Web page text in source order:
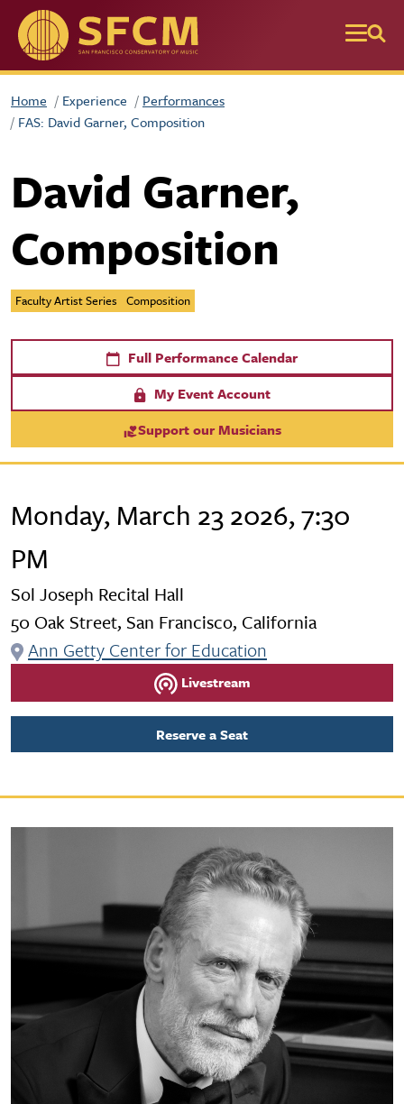
Skip to main content
Home Experience
Performances
FAS: David Garner, Composition
David Garner,
Composition
Faculty Artist Series Composition
Full Performance Calendar
My Event Account
Support our Musicians
Monday, March 23 2026, 7:30
PM
Sol Joseph Recital Hall
50 Oak Street, San Francisco, California
Ann Getty Center for Education
Livestream
Reserve a Seat